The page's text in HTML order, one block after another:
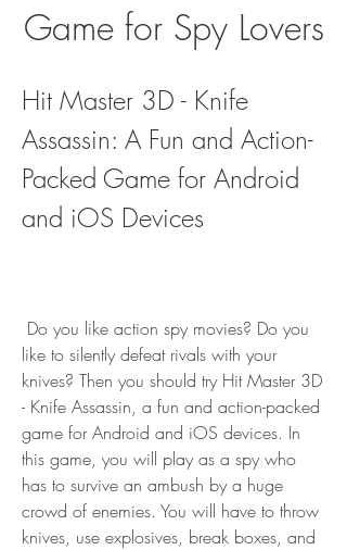
Game for Spy Lovers
Hit Master 3D - Knife
Assassin: A Fun and Action-
Packed Game for Android
and iOS Devices
like to silently defeat rivals with your
knives? Then you should try Hit Master 3D
- Knife Assassin, a fun and action-packed
game for Android and iOS devices. In
this game, you will play as a spy who
has to survive an ambush by a huge
crowd of enemies. You will have to throw
knives, use explosives, break boxes, and